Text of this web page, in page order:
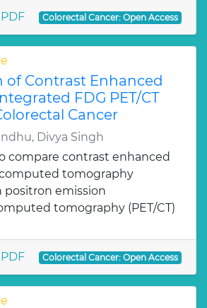
PDF Colorectal Cancer: Open Access
of Contrast Enhanced
FDG PET/CT
Cancer
Divya Singh
compare contrast enhanced
tomography
positron emission
tomography (PET/CT)
PDF Colorectal Cancer: Open Access